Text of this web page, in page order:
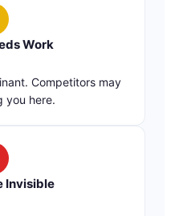
Work
Competitors may
you here.
Invisible